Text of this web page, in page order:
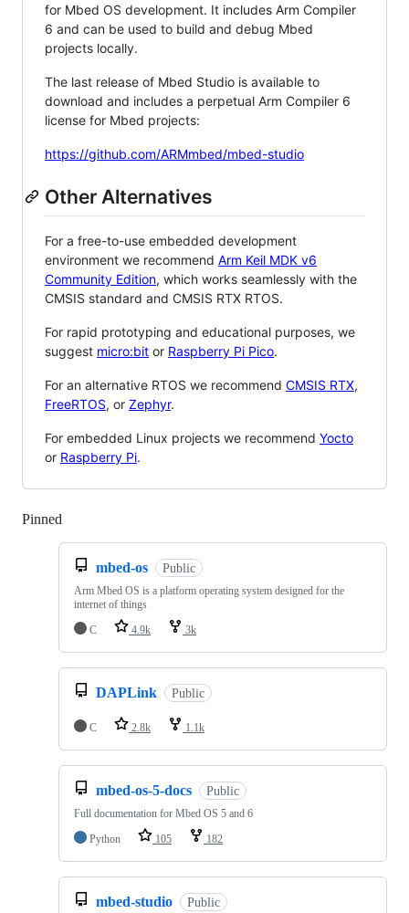
for Mbed OS development. It includes Arm Compiler
6 and can be used to build and debug Mbed
projects locally.
The last release of Mbed Studio is available to
download and includes a perpetual Arm Compiler 6
license for Mbed projects:
https://github.com/ARMmbed/mbed-studio
Other Alternatives
For a free-to-use embedded development
environment we recommend Arm Keil MDK v6
Community Edition, which works seamlessly with the
CMSIS standard and CMSIS RTX RTOS.
For rapid prototyping and educational purposes, we
suggest micro:bit or Raspberry Pi Pico.
For an alternative RTOS we recommend CMSIS RTX,
FreeRTOS, or Zephyr.
For embedded Linux projects we recommend Yocto
or Raspberry Pi.
Pinned
mbed-os Public
Arm Mbed OS is a platform operating system designed for the
internet of things
C
4.9k 3k
DAPLink Public
C 2.8k 1.1k
mbed-os-5-docs Public
Full documentation for Mbed OS 5 and 6
Python
105 182
mbed-studio Public